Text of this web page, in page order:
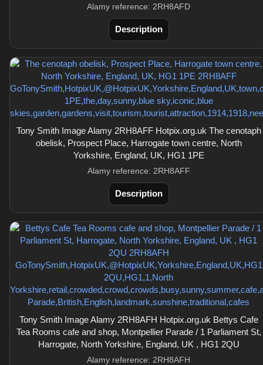
Alamy reference: 2RH8AFD
Description
Tony Smith Image Alamy 2RH8AFF Hotpix.org.uk The cenotaph
obelisk, Prospect Place, Harrogate town centre, North
Yorkshire, England, UK, HG1 1PE
Alamy reference: 2RH8AFF
Description
Tony Smith Image Alamy 2RH8AFH Hotpix.org.uk Bettys Cafe
Tea Rooms cafe and shop, Montpellier Parade / 1 Parliament St,
Harrogate, North Yorkshire, England, UK , HG1 2QU
Alamy reference: 2RH8AFH